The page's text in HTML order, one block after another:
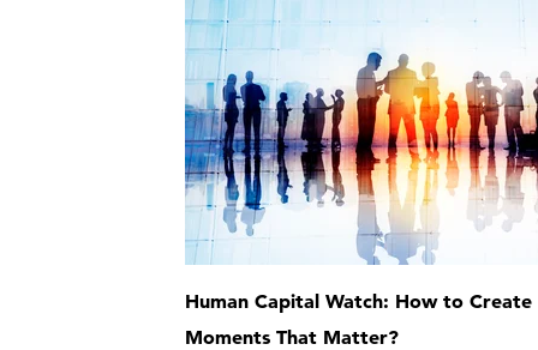
Human Capital Watch: How to Create
Moments That Matter?